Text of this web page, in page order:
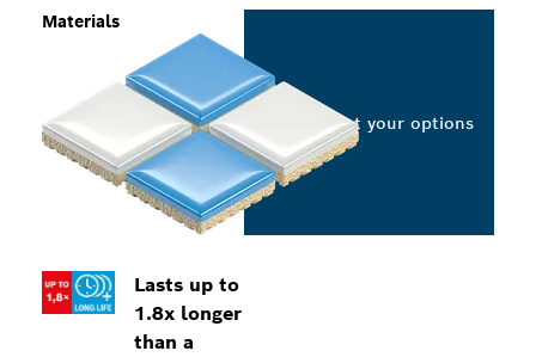
Lasts up to
1.8x longer
than a
Materials
Select your options